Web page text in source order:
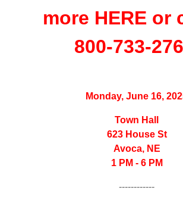
more HEREor
800-733-
Monday, June 16,
Town Hall
623 House St
Avoca, NE
1 PM - 6 PM
------------